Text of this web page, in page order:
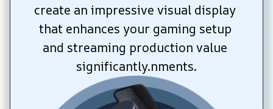
create an impressive visual display
that enhances your gaming setup
and streaming production value
significantly.nments.